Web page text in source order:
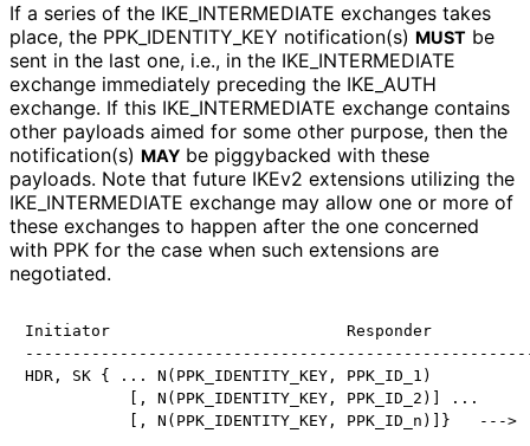
If a series of the IKE_ INTERMEDIATE exchanges takes
place, the PPK_ IDENTITY_ KEY notification(s) MUST be
sent in the last one, i.e., in the IKE_ INTERMEDIATE
exchange immediately preceding the IKE_ AUTH
exchange. If this IKE_ INTERMEDIATE exchange contains
other payloads aimed for some other purpose, then the
notification(s) MAY be piggybacked with these
payloads. Note that future IKEv2 extensions utilizing the
IKE_ INTERMEDIATE exchange may allow one or more of
these exchanges to happen after the one concerned
with PPK for the case when such extensions are
negotiated.
Initiator                         Responder
HDR, SK { ... N(PPK_IDENTITY_KEY, PPK_ID_1)
           [, N(PPK_IDENTITY_KEY, PPK_ID_2)] ...
           [, N(PPK_IDENTITY_KEY, PPK_ID_n)]}   --->